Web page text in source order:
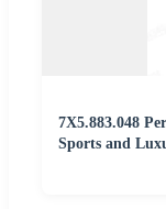
7X5.883.048
Sports and